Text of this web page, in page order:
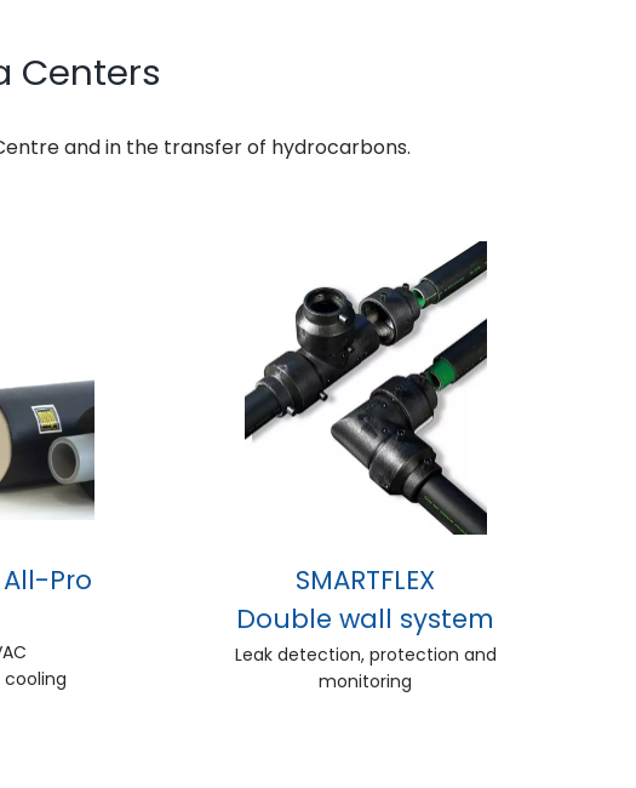
Centers
and in the transfer of hydrocarbons.
All-Pro
SMARTFLEX
Double wall system
Leak detection, protection and
monitoring